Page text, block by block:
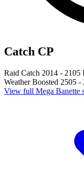
Catch CP
Raid Catch 2014 - 2105
Weather Boosted 2505 -
View full Mega Banette